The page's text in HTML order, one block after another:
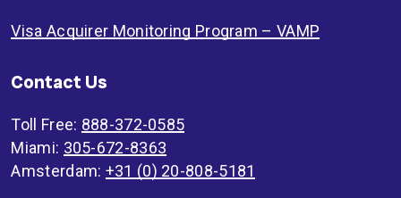
Visa Acquirer Monitoring Program – VAMP
Contact Us
Toll Free: 888-372-0585
Miami: 305-672-8363
Amsterdam: +31 (0) 20-808-5181